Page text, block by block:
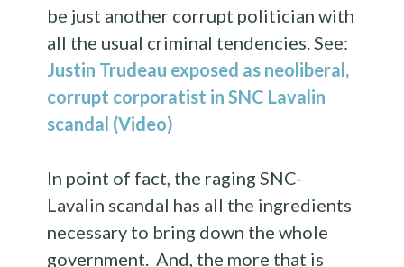
be just another corrupt politician with
all the usual criminal tendencies. See:
Justin Trudeau exposed as neoliberal,
corrupt corporatist in SNC Lavalin
scandal (Video)
In point of fact, the raging SNC-
Lavalin scandal has all the ingredients
necessary to bring down the whole
government. And, the more that is